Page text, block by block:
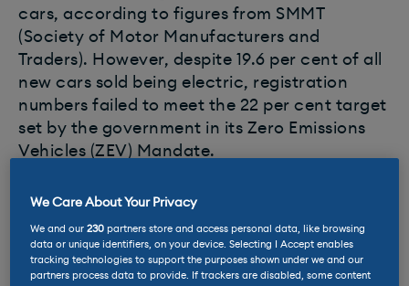
cars, according to figures from SMMT
(Society of Motor Manufacturers and
Traders). However, despite 19.6 per cent of all
new cars sold being electric, registration
numbers failed to meet the 22 per cent target
set by the government in its Zero Emissions
Vehicles (ZEV) Mandate.
Car makers that don’t meet these targets
vehicle, but a number of mechanisms are in
place to help them offset penalties including
We Care About Your Privacy
We and our230 partners store and access personal data, like browsing
data or unique identifiers, on your device. Selecting I Accept enables
tracking technologies to support the purposes shown under we and our
partners process data to provide. If trackers are disabled, some content